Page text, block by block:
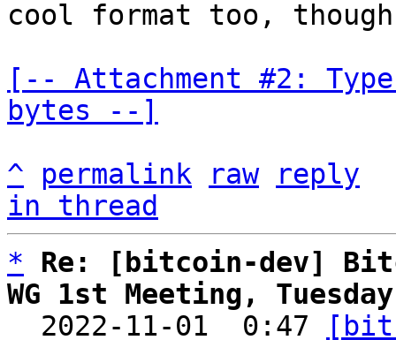
[-- Attachment #2:
bytes --]
^
permalink raw
reply
in thread
*
Re: [bitcoin-dev]
WG 1st Meeting,
2022-11-01  0:47